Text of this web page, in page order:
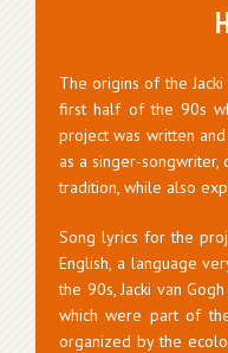
The origins of the
first half of the 90s
project was written
as a singer-
tradition, while also
Song lyrics for the
English, a language
the 90s, Jacki van
which were part of
organized by the